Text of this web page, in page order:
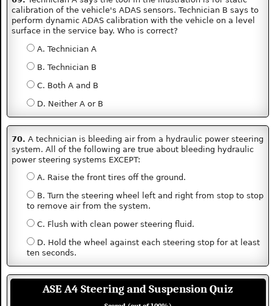
calibration of the vehicle's ADAS sensors. Technician B says to
perform dynamic ADAS calibration with the vehicle on a level
surface in the service bay. Who is correct?
A. Technician A
B. Technician B
C. Both A and B
D. Neither A or B
70. A technician is bleeding air from a hydraulic power steering
system. All of the following are true about bleeding hydraulic
power steering systems EXCEPT:
A. Raise the front tires off the ground.
B. Turn the steering wheel left and right from stop to stop
to remove air from the system.
C. Flush with clean power steering fluid.
D. Hold the wheel against each steering stop for at least
ten seconds.
ASE A4 Steering and Suspension Quiz